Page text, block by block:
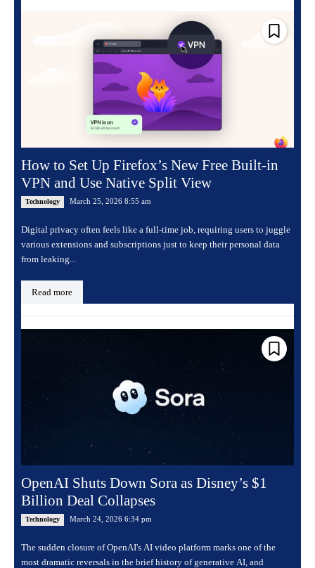
How to Set Up Firefox’s New Free Built-in
VPN and Use Native Split View
Technology March 25, 2026 8:55 am
Digital privacy often feels like a full-time job, requiring users to juggle
various extensions and subscriptions just to keep their personal data
from leaking...
Read more
OpenAI Shuts Down Sora as Disney’s $1
Billion Deal Collapses
Technology March 24, 2026 6:34 pm
The sudden closure of OpenAI's AI video platform marks one of the
most dramatic reversals in the brief history of generative AI, and